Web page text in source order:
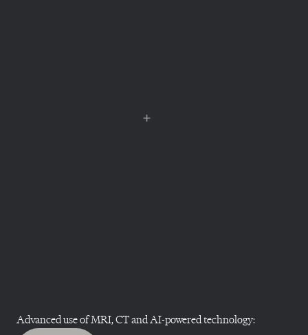
Advanced use of MRI, CT and AI-powered technology: